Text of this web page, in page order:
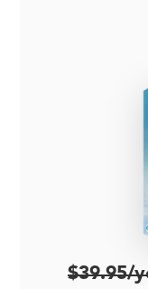
$39.95/